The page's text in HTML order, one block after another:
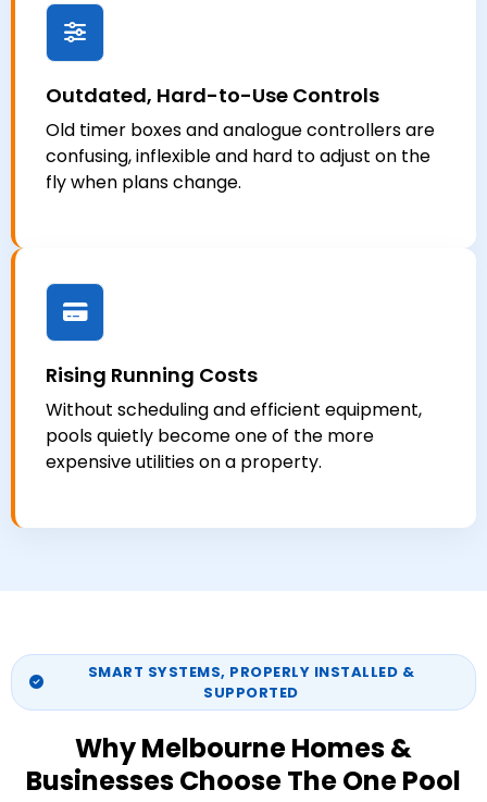
Outdated, Hard-to-Use Controls
Old timer boxes and analogue controllers are
confusing, inflexible and hard to adjust on the
fly when plans change.
Rising Running Costs
Without scheduling and efficient equipment,
pools quietly become one of the more
expensive utilities on a property.
SMART SYSTEMS, PROPERLY INSTALLED &
SUPPORTED
Why Melbourne Homes &
Businesses Choose The One Pool